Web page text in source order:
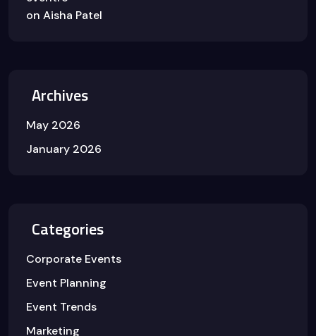
on Aisha Patel
Archives
May 2026
January 2026
Categories
Corporate Events
Event Planning
Event Trends
Marketing